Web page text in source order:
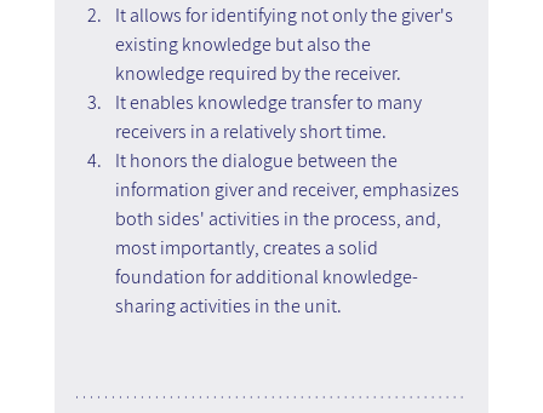
It allows for identifying not only the giver's
existing knowledge but also the
knowledge required by the receiver.
It enables knowledge transfer to many
receivers in a relatively short time.
It honors the dialogue between the
information giver and receiver, emphasizes
both sides' activities in the process, and,
most importantly, creates a solid
foundation for additional knowledge-
sharing activities in the unit.